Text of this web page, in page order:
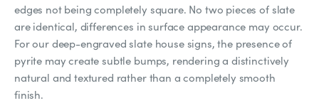
edges not being completely square. No two pieces of slate
are identical, differences in surface appearance may occur.
For our deep-engraved slate house signs, the presence of
pyrite may create subtle bumps, rendering a distinctively
natural and textured rather than a completely smooth
finish.